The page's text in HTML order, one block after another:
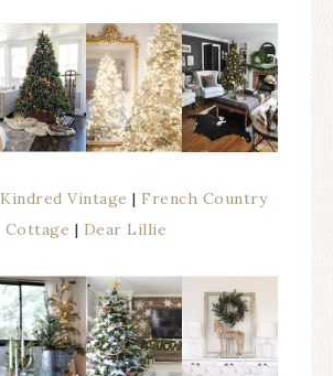
Kindred Vintage | French Country
Cottage | Dear Lillie